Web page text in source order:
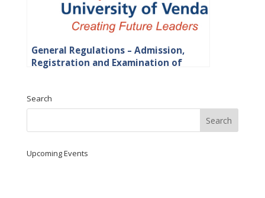
General Regulations – Admission,
Registration and Examination of
Search
Upcoming Events